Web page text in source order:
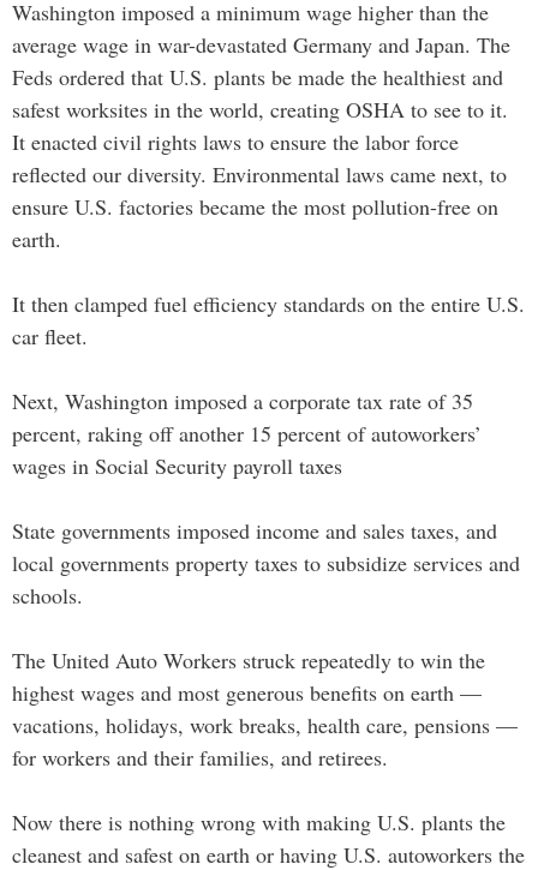
Washington imposed a minimum wage higher than the
average wage in war-devastated Germany and Japan. The
Feds ordered that U.S. plants be made the healthiest and
safest worksites in the world, creating OSHA to see to it.
It enacted civil rights laws to ensure the labor force
reflected our diversity. Environmental laws came next, to
ensure U.S. factories became the most pollution-free on
earth.
It then clamped fuel efficiency standards on the entire U.S.
car fleet.
Next, Washington imposed a corporate tax rate of 35
percent, raking off another 15 percent of autoworkers’
wages in Social Security payroll taxes
State governments imposed income and sales taxes, and
local governments property taxes to subsidize services and
schools.
The United Auto Workers struck repeatedly to win the
highest wages and most generous benefits on earth —
vacations, holidays, work breaks, health care, pensions —
for workers and their families, and retirees.
Now there is nothing wrong with making U.S. plants the
cleanest and safest on earth or having U.S. autoworkers the